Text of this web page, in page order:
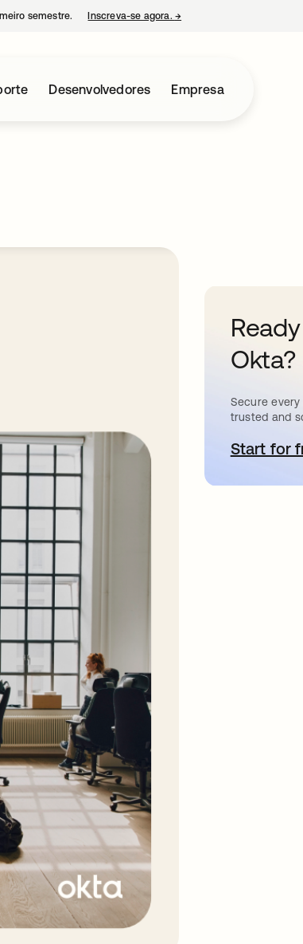
semestre. Inscreva-se agora. →
Desenvolvedores Empresa
Okta?
Secure
trusted and
Start for